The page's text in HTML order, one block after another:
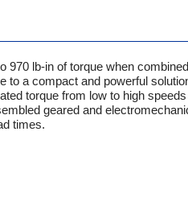
970 lb-in of torque when
to a compact and powerful
torque from low to high
geared and
times.